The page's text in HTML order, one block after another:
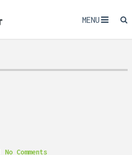
MENU
No Comments